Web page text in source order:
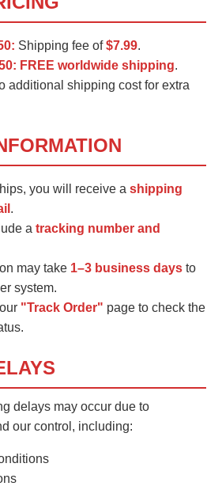
Shipping fee of$7.99.
FREE worldwide shipping.
additional shipping cost for extra
you will receive a shipping
.
a tracking number and
may take 1–3 business days to
system.
"Track Order" page to check the
delays may occur due to
our control, including: